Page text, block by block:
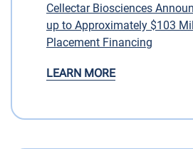
Cellectar Biosciences
up to Approximately $103
Placement Financing
LEARN MORE